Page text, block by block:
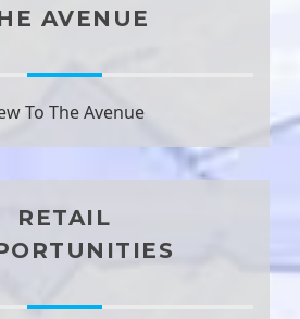
AVENUE
To The Avenue
RETAIL